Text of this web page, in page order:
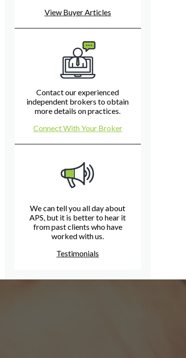
View Buyer Articles
Contact our experienced
independent brokers to obtain
more details on practices.
Connect With Your Broker
We can tell you all day about
APS, but it is better to hear it
from past clients who have
worked with us.
Testimonials